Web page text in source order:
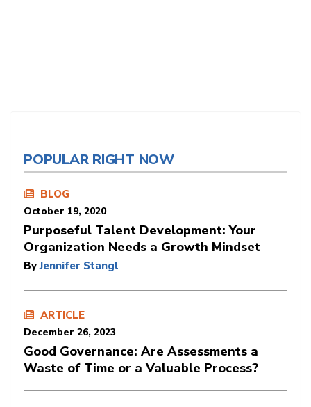
POPULAR RIGHT NOW
BLOG
October 19, 2020
Purposeful Talent Development: Your
Organization Needs a Growth Mindset
ByJennifer Stangl
ARTICLE
December 26, 2023
Good Governance: Are Assessments a
Waste of Time or a Valuable Process?